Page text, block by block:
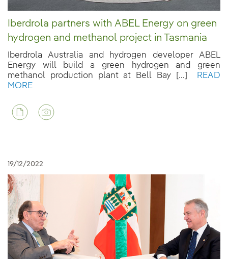
Iberdrola partners with ABEL Energy on green
hydrogen and methanol project in Tasmania
Iberdrola Australia and hydrogen developer ABEL
Energy will build a green hydrogen and green
methanol production plant at Bell Bay [...]
READ
MORE
19/12/2022